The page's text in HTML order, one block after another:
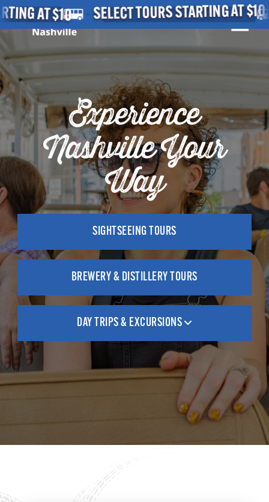
Skip
to
content
Experience
Nashville Your
Way
SIGHTSEEING TOURS
BREWERY & DISTILLERY TOURS
DAY TRIPS & EXCURSIONS
Menu
AT $10 SELECT TOURS STARTING AT $10